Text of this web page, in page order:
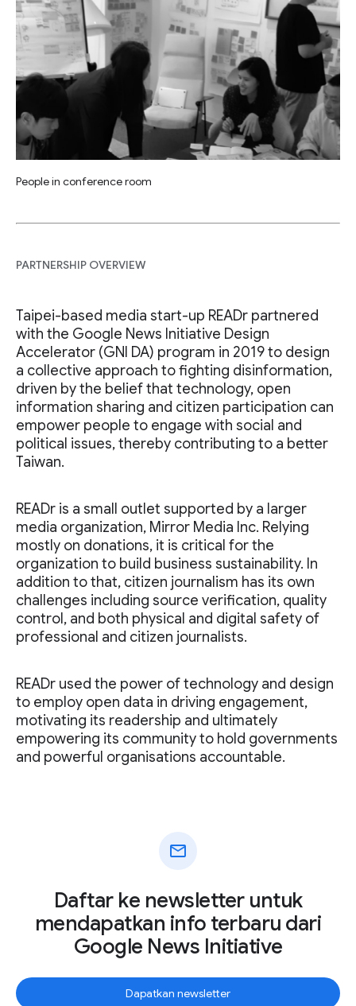
People in conference room
PARTNERSHIP OVERVIEW
Taipei-based media start-up READr partnered
with the Google News Initiative Design
Accelerator (GNI DA) program in 2019 to design
a collective approach to fighting disinformation,
driven by the belief that technology, open
information sharing and citizen participation can
empower people to engage with social and
political issues, thereby contributing to a better
Taiwan.
READr is a small outlet supported by a larger
media organization, Mirror Media Inc. Relying
mostly on donations, it is critical for the
organization to build business sustainability. In
addition to that, citizen journalism has its own
challenges including source verification, quality
control, and both physical and digital safety of
professional and citizen journalists.
READr used the power of technology and design
to employ open data in driving engagement,
motivating its readership and ultimately
empowering its community to hold governments
and powerful organisations accountable.
mail
Daftar ke newsletter untuk
mendapatkan info terbaru dari
Google News Initiative
Dapatkan newsletter